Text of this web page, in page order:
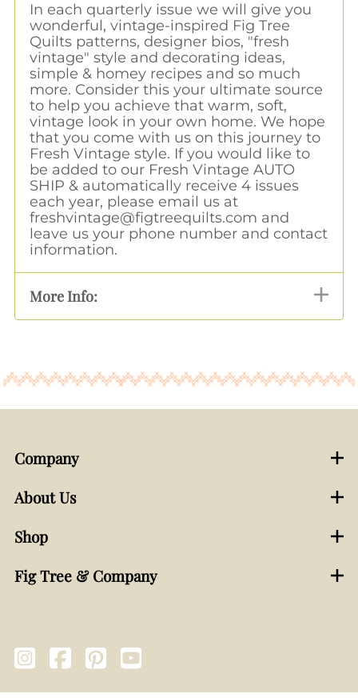
In each quarterly issue we will give you
wonderful, vintage-inspired Fig Tree
Quilts patterns, designer bios, "fresh
vintage" style and decorating ideas,
simple & homey recipes and so much
more. Consider this your ultimate source
to help you achieve that warm, soft,
vintage look in your own home. We hope
that you come with us on this journey to
Fresh Vintage style. If you would like to
be added to our Fresh Vintage AUTO
SHIP & automatically receive 4 issues
each year, please email us at
freshvintage@figtreequilts.com and
leave us your phone number and contact
information.
More Info:
Company
About Us
Shop
Fig Tree & Company